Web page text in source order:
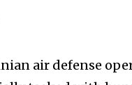
air defense